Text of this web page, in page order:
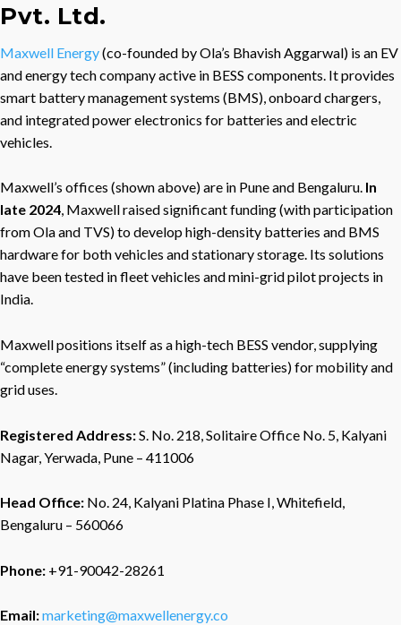
Pvt. Ltd.
Maxwell Energy(co-founded by Ola’s Bhavish Aggarwal) is an EV
and energy tech company active in BESS components. It provides
smart battery management systems (BMS), onboard chargers,
and integrated power electronics for batteries and electric
vehicles.
Maxwell’s offices (shown above) are in Pune and Bengaluru. In
late 2024, Maxwell raised significant funding (with participation
from Ola and TVS) to develop high-density batteries and BMS
hardware for both vehicles and stationary storage. Its solutions
have been tested in fleet vehicles and mini-grid pilot projects in
India.
Maxwell positions itself as a high-tech BESS vendor, supplying
“complete energy systems” (including batteries) for mobility and
grid uses.
Registered Address:S. No. 218, Solitaire Office No. 5, Kalyani
Nagar, Yerwada, Pune – 411006
Head Office: No. 24, Kalyani Platina Phase I, Whitefield,
Bengaluru – 560066
Phone: +91-90042-28261
Email:marketing@maxwellenergy.co